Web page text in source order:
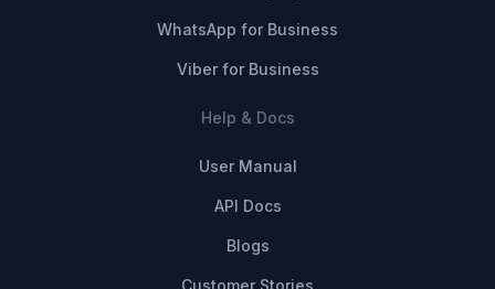
WhatsApp for Business
Viber for Business
Help & Docs
User Manual
API Docs
Blogs
Customer Stories